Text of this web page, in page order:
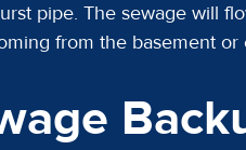
pipe. The sewage will
from the basement or